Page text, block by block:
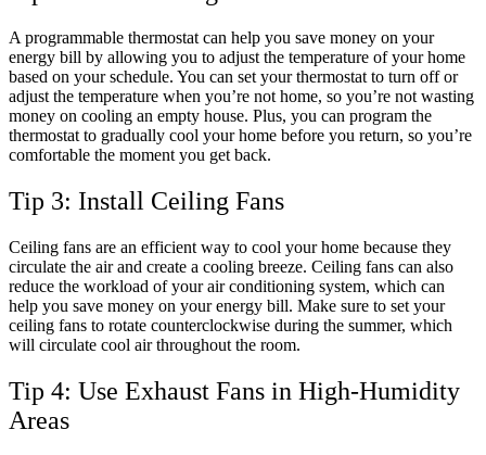
A programmable thermostat can help you save money on your
energy bill by allowing you to adjust the temperature of your home
based on your schedule. You can set your thermostat to turn off or
adjust the temperature when you’re not home, so you’re not wasting
money on cooling an empty house. Plus, you can program the
thermostat to gradually cool your home before you return, so you’re
comfortable the moment you get back.
Tip 3: Install Ceiling Fans
Ceiling fans are an efficient way to cool your home because they
circulate the air and create a cooling breeze. Ceiling fans can also
reduce the workload of your air conditioning system, which can
help you save money on your energy bill. Make sure to set your
ceiling fans to rotate counterclockwise during the summer, which
will circulate cool air throughout the room.
Tip 4: Use Exhaust Fans in High-Humidity
Areas